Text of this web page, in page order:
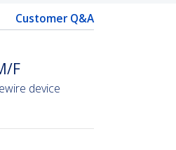
Customer Q&A
F
device